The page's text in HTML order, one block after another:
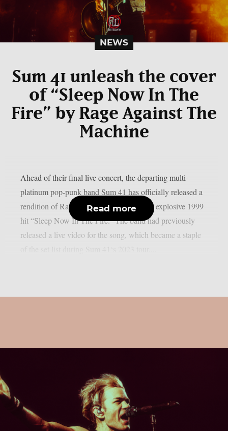
NEWS
Sum 41 unleash the cover
of “Sleep Now In The
Fire” by Rage Against The
Machine
Ahead of their final live concert, the departing multi-
platinum pop-punk band Sum 41 has officially released a
rendition of Rage Against The Machine‘s explosive 1999
hit “Sleep Now In The Fire.” The band had previously
released a live video for the song, which became a staple
Read more